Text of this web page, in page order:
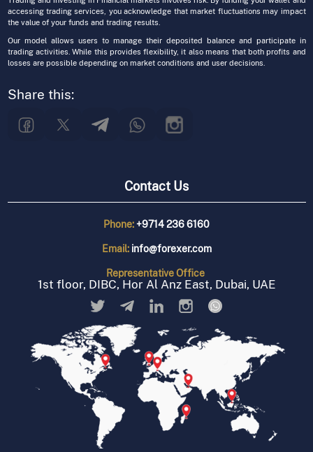
accessing trading services, you acknowledge that market fluctuations may impact
the value of your funds and trading results.
Our model allows users to manage their deposited balance and participate in
trading activities. While this provides flexibility, it also means that both profits and
losses are possible depending on market conditions and user decisions.
Share this:
Contact Us
Phone:+9714 236 6160
Email: info@forexer.com
RepresentativeOffice
1st floor, DIBC, Hor Al Anz East, Dubai, UAE